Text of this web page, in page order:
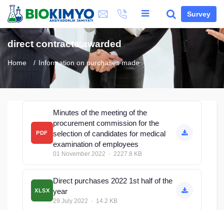
Survey
direct contracts awarded
Home Information on purchases made
PDF
Minutes of the meeting of the
procurement commission for the
selection of candidates for medical
examination of employees
01 November 2022 · 2227.8 KB
XLSX
Direct purchases 2022 1st half of the
year
29 July 2022 · 14.2 KB